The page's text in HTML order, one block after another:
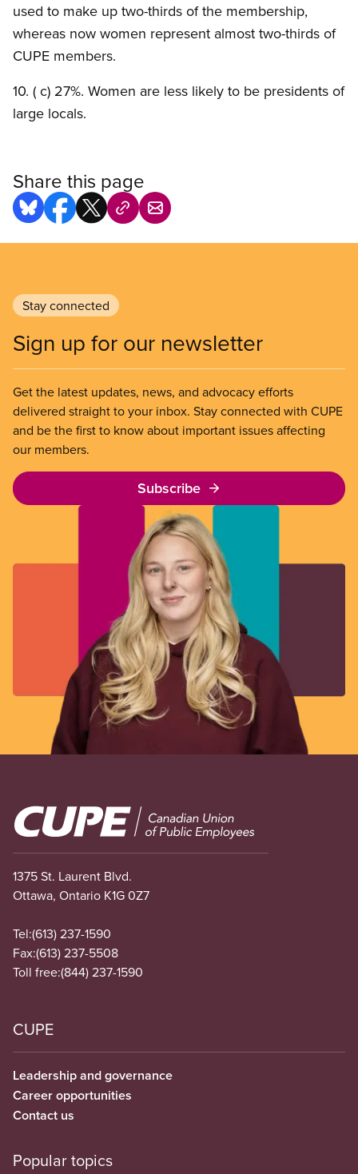
used to make up two-thirds of the membership,
whereas now women represent almost two-thirds of
CUPE members.
10. ( c) 27%. Women are less likely to be presidents of
large locals.
Share this page
Stay connected
Sign up for our newsletter
Get the latest updates, news, and advocacy efforts
delivered straight to your inbox. Stay connected with CUPE
and be the first to know about important issues affecting
our members.
Subscribe
Image
1375 St. Laurent Blvd.
Ottawa, Ontario K1G 0Z7
Tel:(613) 237-1590
Fax:(613) 237-5508
Toll free:(844) 237-1590
CUPE
Leadership and governance
Career opportunities
Contact us
Popular topics